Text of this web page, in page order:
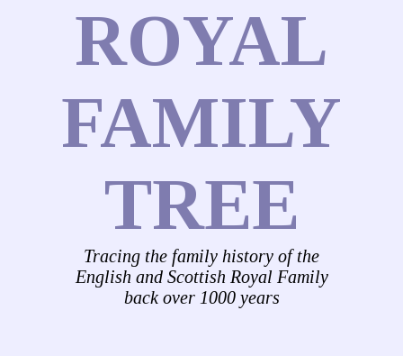
ROYAL
FAMILY
TREE
Tracing the family history of the
English and Scottish Royal Family
back over 1000 years